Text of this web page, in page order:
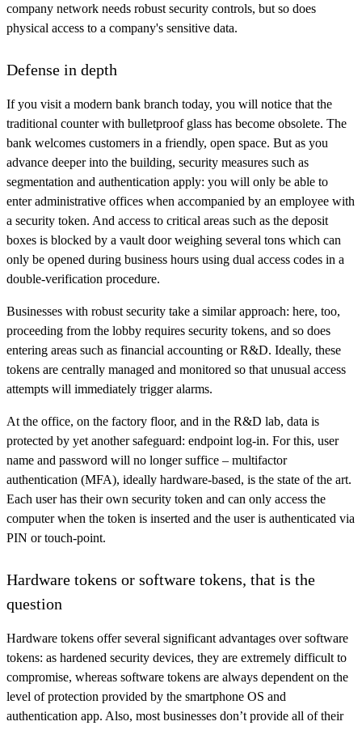
company network needs robust security controls, but so does
physical access to a company's sensitive data.
Defense in depth
If you visit a modern bank branch today, you will notice that the
traditional counter with bulletproof glass has become obsolete. The
bank welcomes customers in a friendly, open space. But as you
advance deeper into the building, security measures such as
segmentation and authentication apply: you will only be able to
enter administrative offices when accompanied by an employee with
a security token. And access to critical areas such as the deposit
boxes is blocked by a vault door weighing several tons which can
only be opened during business hours using dual access codes in a
double-verification procedure.
Businesses with robust security take a similar approach: here, too,
proceeding from the lobby requires security tokens, and so does
entering areas such as financial accounting or R&D. Ideally, these
tokens are centrally managed and monitored so that unusual access
attempts will immediately trigger alarms.
At the office, on the factory floor, and in the R&D lab, data is
protected by yet another safeguard: endpoint log-in. For this, user
name and password will no longer suffice – multifactor
authentication (MFA), ideally hardware-based, is the state of the art.
Each user has their own security token and can only access the
computer when the token is inserted and the user is authenticated via
PIN or touch-point.
Hardware tokens or software tokens, that is the
question
Hardware tokens offer several significant advantages over software
tokens: as hardened security devices, they are extremely difficult to
compromise, whereas software tokens are always dependent on the
level of protection provided by the smartphone OS and
authentication app. Also, most businesses don’t provide all of their